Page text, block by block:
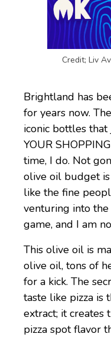
Credit; Liv
Brightland has
for years now.
iconic bottles that
YOUR
time, I do. Not
olive oil budget
like the fine
venturing into
game, and I am
This olive oil is
olive oil, tons of
for a kick. The
taste like pizza
extract; it creates
pizza spot flavor